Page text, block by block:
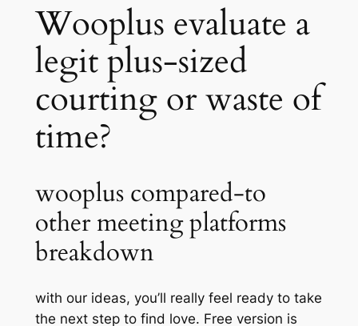
Wooplus evaluate a
legit plus-sized
courting or waste of
time?
wooplus compared-to
other meeting platforms
breakdown
with our ideas, you’ll really feel ready to take
the next step to find love. Free version is